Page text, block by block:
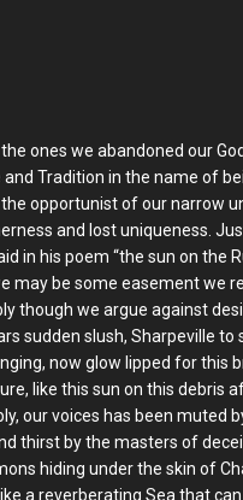
ones we abandoned our
and Tradition in the name of
opportunist of our narrow
and lost uniqueness.
in his poem “the sun on the
may be some easement we
though we argue against
sudden slush, Sharpeville to
now glow lipped for this
like this sun on this debris
our voices has been muted
thirst by the masters of
hiding under the skin of
a reverberating Sea that